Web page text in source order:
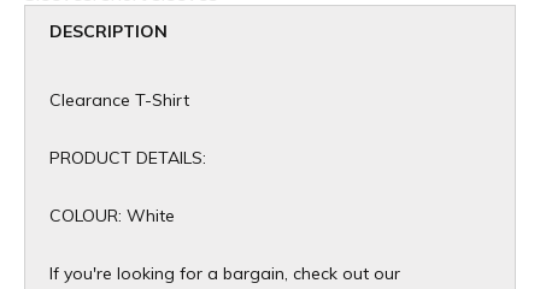
DESCRIPTION
Clearance T-Shirt
PRODUCT DETAILS:
COLOUR: White
If you're looking for a bargain, check out our